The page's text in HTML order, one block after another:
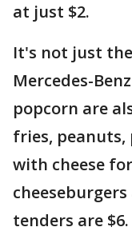
at just $2.
It's not just
Mercedes-
popcorn are
fries, peanuts,
with cheese
tenders are $6.